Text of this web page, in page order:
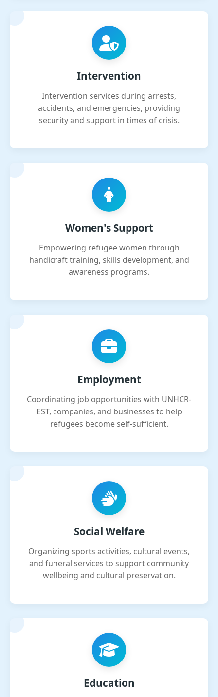
Intervention
Intervention services during arrests,
accidents, and emergencies, providing
security and support in times of crisis.
Women's Support
Empowering refugee women through
handicraft training, skills development, and
awareness programs.
Employment
Coordinating job opportunities with UNHCR-
EST, companies, and businesses to help
refugees become self-sufficient.
Social Welfare
Organizing sports activities, cultural events,
and funeral services to support community
wellbeing and cultural preservation.
Education